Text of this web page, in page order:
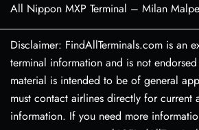
All Nippon MXP Terminal – Milan
Disclaimer: FindAllTerminals.com is an
terminal information and is not
material is intended to be of general
must contact airlines directly for current
information. If you need more